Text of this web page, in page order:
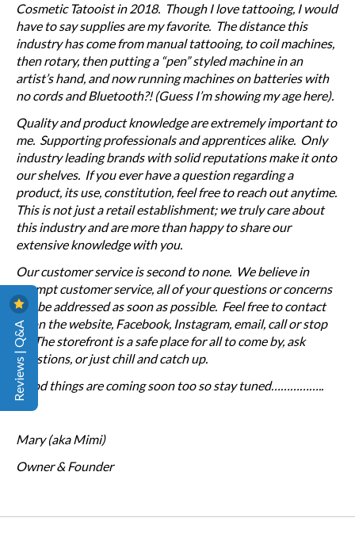
Cosmetic Tatooist in 2018. Though I love tattooing, I would
have to say supplies are my favorite. The distance this
industry has come from manual tattooing, to coil machines,
then rotary, then putting a “pen” styled machine in an
artist’s hand, and now running machines on batteries with
no cords and Bluetooth?! (Guess I’m showing my age here).
Quality and product knowledge are extremely important to
me. Supporting professionals and apprentices alike. Only
industry leading brands with solid reputations make it onto
our shelves. If you ever have a question regarding a
product, its use, constitution, feel free to reach out anytime.
This is not just a retail establishment; we truly care about
this industry and are more than happy to share our
extensive knowledge with you.
Our customer service is second to none. We believe in
prompt customer service, all of your questions or concerns
will be addressed as soon as possible. Feel free to contact
us on the website, Facebook, Instagram, email, call or stop
in. The storefront is a safe place for all to come by, ask
questions, or just chill and catch up.
Good things are coming soon too so stay tuned……………..
Mary (aka Mimi)
Owner & Founder
Reviews | Q&A